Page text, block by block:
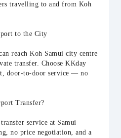
travelling to and from Koh
to the City
reach Koh Samui city centre
transfer. Choose KKday
door-to-door service — no
Transfer?
service at Samui
no price negotiation, and a